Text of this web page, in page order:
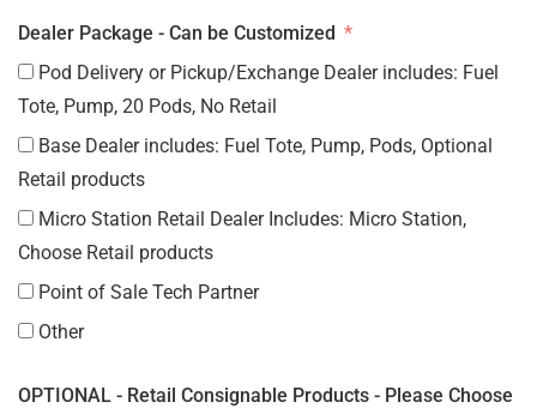
Dealer Package - Can be Customized
Pod Delivery or Pickup/Exchange Dealer includes: Fuel
Tote, Pump, 20 Pods, No Retail
Base Dealer includes: Fuel Tote, Pump, Pods, Optional
Retail products
Micro Station Retail Dealer Includes: Micro Station,
Choose Retail products
Point of Sale Tech Partner
Other
OPTIONAL - Retail Consignable Products - Please Choose